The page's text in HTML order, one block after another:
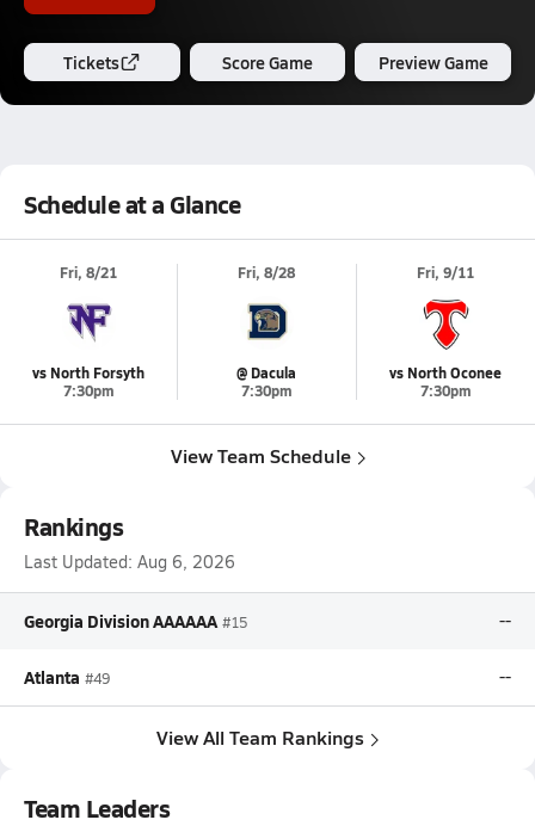
Tickets Score Game Preview Game
Schedule at a Glance
Fri, 8/21
vs North Forsyth
7:30pm
Fri, 8/28
@ Dacula
7:30pm
Fri, 9/11
vs North Oconee
7:30pm
View Team Schedule
Rankings
Last Updated: Aug 6, 2026
Georgia Division AAAAAA #15 --
Atlanta #49 --
View All Team Rankings
Team Leaders